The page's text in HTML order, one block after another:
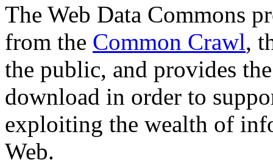
The Web Data Commons
from the Common Crawl,
the public, and provides
download in order to
exploiting the wealth of
Web.